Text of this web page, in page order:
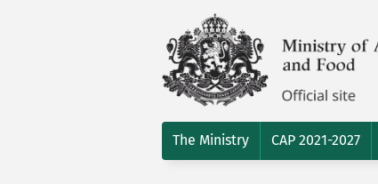
The Ministry CAP 2021-2027